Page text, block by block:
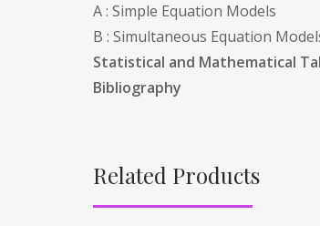
A : Simple Equation Models
B : Simultaneous Equation
Statistical and Mathematical
Bibliography
Related Products